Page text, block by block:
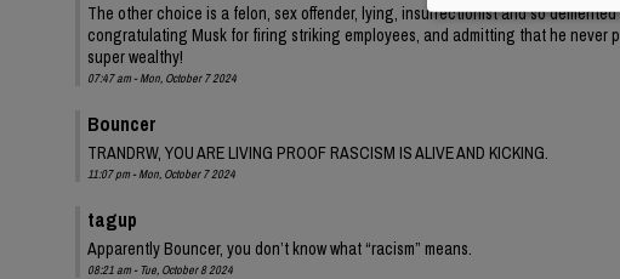
The other choice is a felon, sex offender, lying, insurrectionist and so
congratulating Musk for firing striking employees, and admitting that he never
super wealthy!
07:47 am - Mon, October 7 2024
Bouncer
TRANDRW, YOU ARE LIVING PROOF RASCISM IS ALIVE AND KICKING.
11:07 pm - Mon, October 7 2024
tagup
Apparently Bouncer, you don’t know what “racism” means.
08:21 am - Tue, October 8 2024